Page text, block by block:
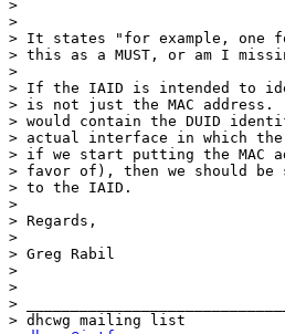
>
>
> It states "for example, one
> this as a MUST, or am I
>
> If the IAID is intended to
> is not just the MAC
> would contain the DUID
> actual interface in which the
> if we start putting the MAC
> favor of), then we should
> to the IAID.
>
> Regards,
>
> Greg Rabil
>
>
>
> dhcwg mailing list